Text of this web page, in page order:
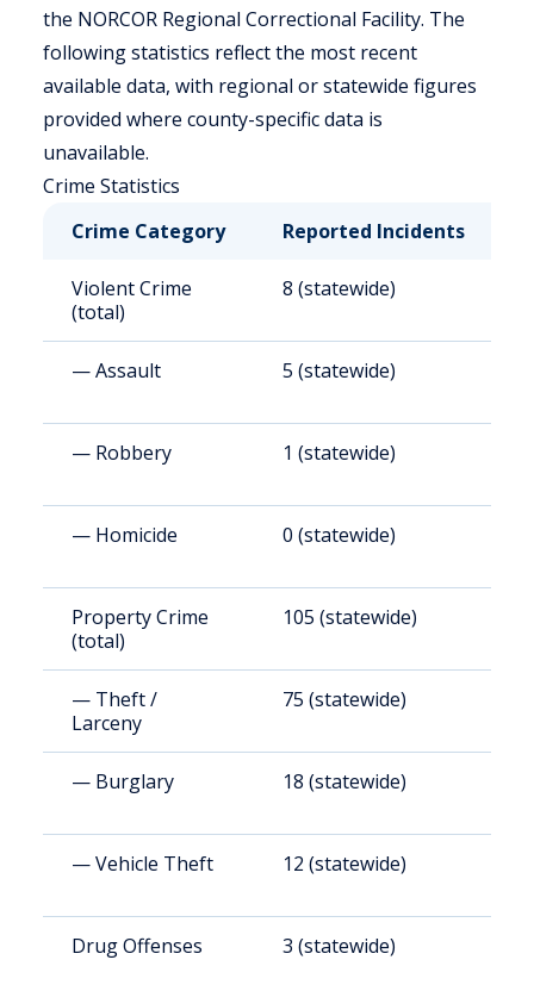
the NORCOR Regional Correctional Facility. The
following statistics reflect the most recent
available data, with regional or statewide figures
provided where county-specific data is
unavailable.
Crime Statistics
Crime Category
Reported Incidents
Violent Crime
(total)
8 (statewide)
— Assault 5 (statewide)
— Robbery 1 (statewide)
— Homicide 0 (statewide)
Property Crime
(total)
105 (statewide)
— Theft /
Larceny
75 (statewide)
— Burglary 18 (statewide)
— Vehicle Theft 12 (statewide)
Drug Offenses 3 (statewide)